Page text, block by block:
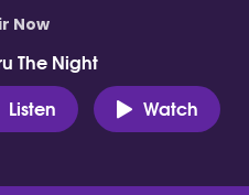
Now
The Night
Listen
Watch